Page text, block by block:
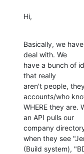
Hi,
Basically, we
deal with. We
have a bunch of
that really
aren't people,
accounts/who
WHERE they are.
an API pulls our
company
when they see
(Build system),